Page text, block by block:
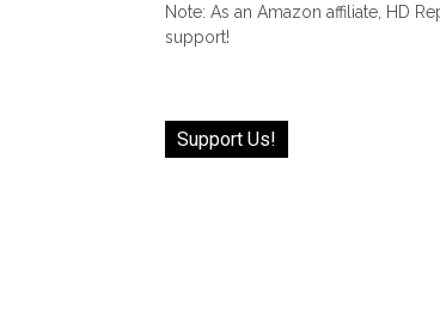
Note: As an Amazon affiliate, HD
support!
Support Us!